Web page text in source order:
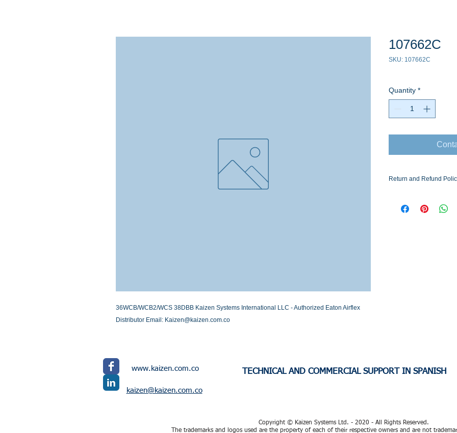
36WCB/WCB2/WCS 38DBB Kaizen Systems International LLC - Authorized Eaton Airflex
Distributor Email: Kaizen@kaizen.com.co
107662C
SKU: 107662C
Quantity *
Return and Refund
Stock or Lead time
www.kaizen.com.co
kaizen@kaizen.com.co
TECHNICAL AND COMMERCIAL SUPPORT IN SPANISH
Copyright © Kaizen Systems Ltd. - 2020 - All Rights Reserved.
The trademarks and logos used are the property of each of their respective owners and are not